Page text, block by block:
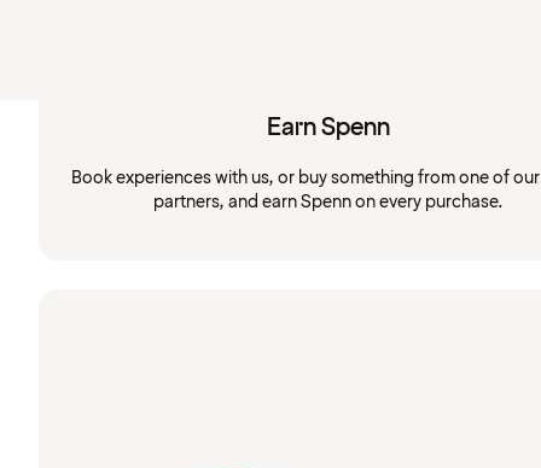
Earn Spenn
Book experiences with us, or buy something from one of
partners, and earn Spenn on every purchase.